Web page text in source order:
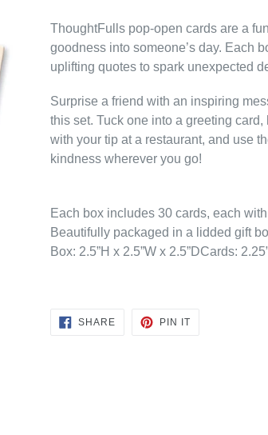
ThoughtFulls pop-open cards are a
goodness into someone’s day. Each
uplifting quotes to spark unexpected
Surprise a friend with an inspiring
this set. Tuck one into a greeting
with your tip at a restaurant, and use
kindness wherever you go!
Each box includes 30 cards, each
Beautifully packaged in a lidded gift
Box: 2.5”H x 2.5”W x 2.5”DCards:
SHARESHARE
ON
PIN ITPIN